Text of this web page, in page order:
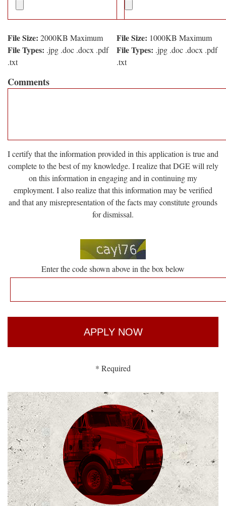
File Size: 2000KB Maximum
File Types: .jpg .doc .docx .pdf
.txt
File Size: 1000KB Maximum
File Types: .jpg .doc .docx .pdf
.txt
Comments
I certify that the information provided in this application is true and
complete to the best of my knowledge. I realize that DGE will rely
on this information in engaging and in continuing my
employment. I also realize that this information may be verified
and that any misrepresentation of the facts may constitute grounds
for dismissal.
Enter the code shown above in the box below
* Required